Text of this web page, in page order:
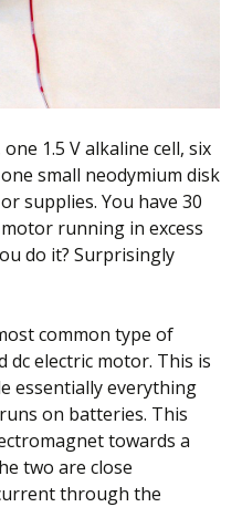
1.5 V alkaline cell, six
small neodymium disk
supplies. You have 30
running in excess
do it? Surprisingly
common type of
dc electric motor. This is
essentially everything
on batteries. This
towards a
two are close
through the